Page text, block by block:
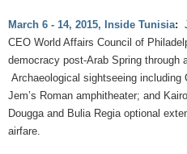
March 6 - 14, 2015, Inside Tunisia:
CEO World Affairs Council of
democracy post-Arab Spring through
Archaeological sightseeing including
Jem’s Roman amphitheater; and
Dougga and Bulia Regia optional
airfare.